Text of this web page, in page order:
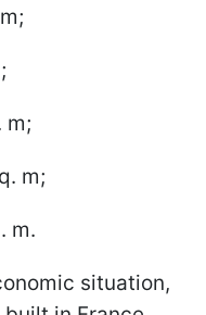
m;
m;
m.
situation,